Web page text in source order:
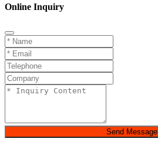
Online Inquiry
Send Message